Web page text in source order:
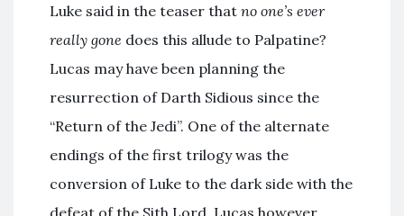
Luke said in the teaser that no one’s ever
really gone does this allude to Palpatine?
Lucas may have been planning the
resurrection of Darth Sidious since the
“Return of the Jedi”. One of the alternate
endings of the first trilogy was the
conversion of Luke to the dark side with the
defeat of the Sith Lord. Lucas however